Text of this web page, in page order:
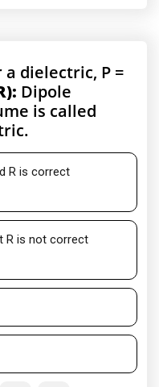
a dielectric, P =
Dipole
is called
R is correct
R is not correct